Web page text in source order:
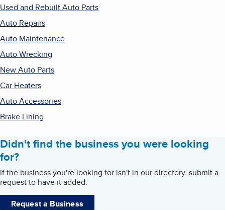
Used and Rebuilt Auto Parts
Auto Repairs
Auto Maintenance
Auto Wrecking
New Auto Parts
Car Heaters
Auto Accessories
Brake Lining
Didn't find the business you were looking
for?
If the business you're looking for isn't in our directory, submit a
request to have it added.
Request a Business